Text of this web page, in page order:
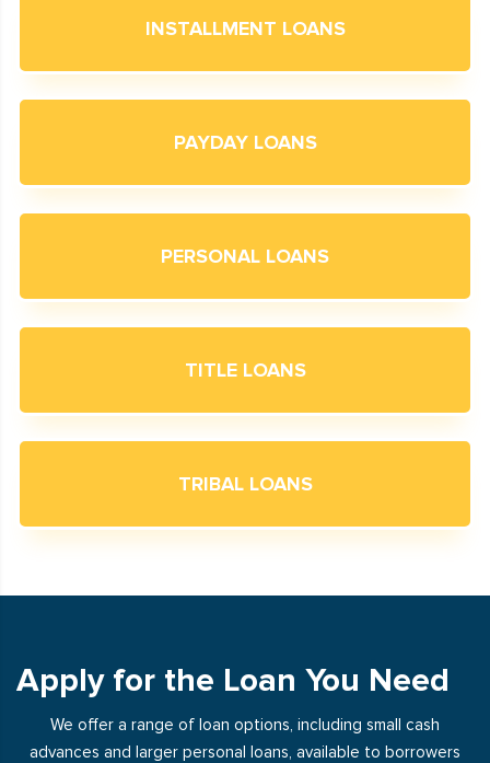
INSTALLMENT LOANS
PAYDAY LOANS
PERSONAL LOANS
TITLE LOANS
TRIBAL LOANS
Apply for the Loan You Need
We offer a range of loan options, including small cash
advances and larger personal loans, available to borrowers